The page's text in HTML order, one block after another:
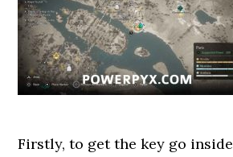
Firstly, to get the key go